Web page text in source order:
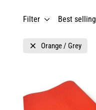
Filter Best selling
Orange / Grey